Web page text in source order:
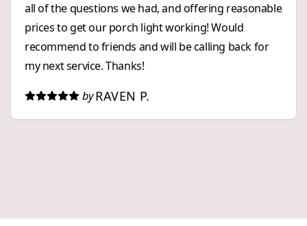
all of the questions we had, and offering reasonable
prices to get our porch light working! Would
recommend to friends and will be calling back for
my next service. Thanks!
by RAVEN P.